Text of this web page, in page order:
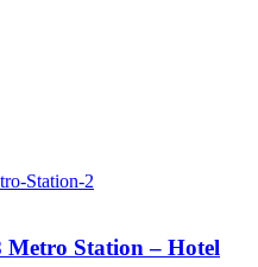
Metro Station – Hotel